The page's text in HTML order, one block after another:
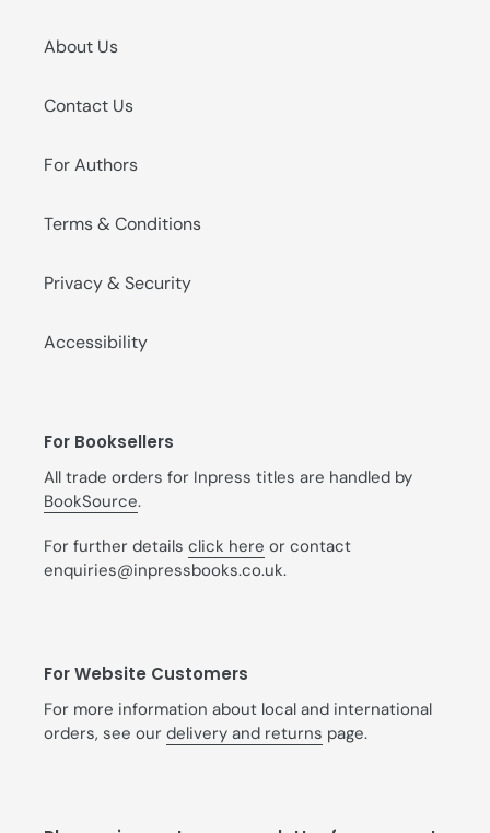
About Us
Contact Us
For Authors
Terms & Conditions
Privacy & Security
Accessibility
For Booksellers
All trade orders for Inpress titles are handled by
BookSource.
For further details click here or contact
enquiries@inpressbooks.co.uk.
For Website Customers
For more information about local and international
orders, see our delivery and returns page.